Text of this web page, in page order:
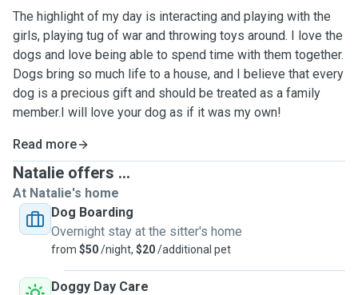
The highlight of my day is interacting and playing with the
girls, playing tug of war and throwing toys around. I love the
dogs and love being able to spend time with them together.
Dogs bring so much life to a house, and I believe that every
dog is a precious gift and should be treated as a family
member.I will love your dog as if it was my own!
Read more
Natalie offers ...
At Natalie's home
Dog Boarding
Overnight stay at the sitter's home
from $50/night, $20/additional pet
Doggy Day Care